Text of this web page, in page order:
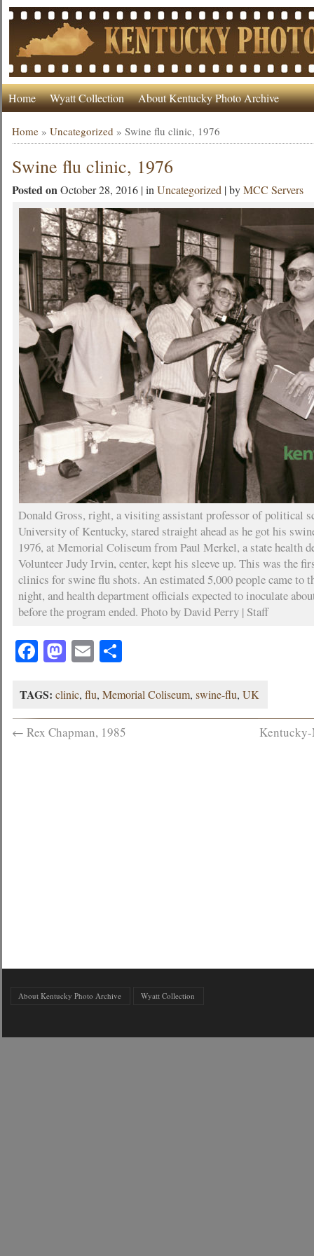
Home Wyatt Collection About Kentucky Photo Archive
Home »Uncategorized »Swine flu clinic, 1976
Swine flu clinic, 1976
Posted onOctober 28, 2016 | inUncategorized | byMCC Servers
Donald Gross, right, a visiting assistant professor of political
University of Kentucky, stared straight ahead as he got his
1976, at Memorial Coliseum from Paul Merkel, a state health
Volunteer Judy Irvin, center, kept his sleeve up. This was the
clinics for swine flu shots. An estimated 5,000 people came to
night, and health department officials expected to inoculate
before the program ended. Photo by David Perry | Staff
Facebook
Mastodon
EmailShare
TAGS: clinic,flu,Memorial Coliseum,swine-flu,UK
← Rex Chapman, 1985
About Kentucky Photo Archive Wyatt Collection